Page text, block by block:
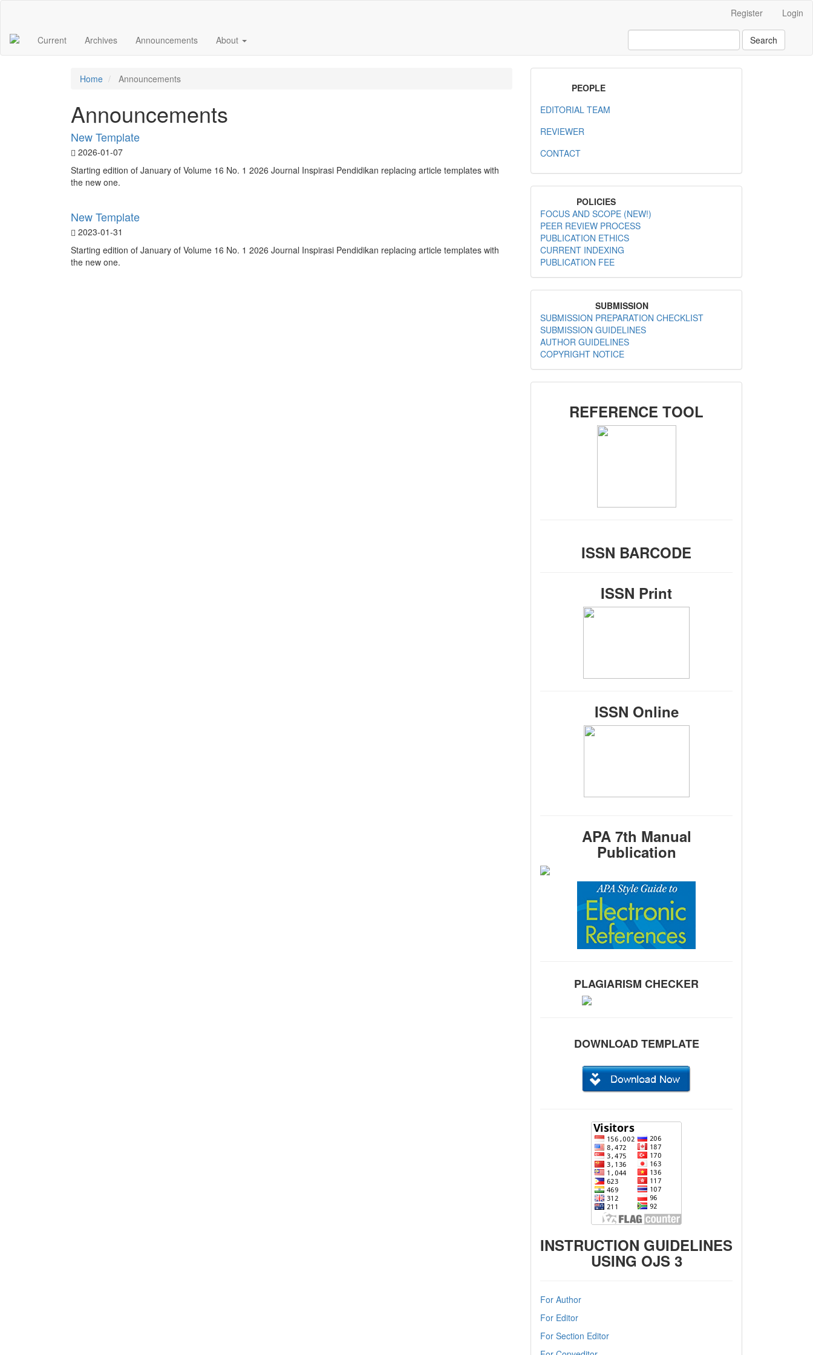
Content
Sidebar
Register Login
Current Archives Announcements About Search
Home Announcements
Announcements
New Template
2026-01-07
Starting edition of January of Volume 16 No. 1 2026 Journal Inspirasi Pendidikan replacing article templates with
the new one.
New Template
2023-01-31
Starting edition of January of Volume 16 No. 1 2026 Journal Inspirasi Pendidikan replacing article templates with
the new one.
MenuPeople
PEOPLE
EDITORIAL TEAM
REVIEWER
CONTACT
MenuPolicies
POLICIES
FOCUS AND SCOPE (NEW!)
PEER REVIEW PROCESS
PUBLICATION ETHICS
CURRENT INDEXING
PUBLICATION FEE
MenuSubmission
SUBMISSION
SUBMISSION PREPARATION CHECKLIST
SUBMISSION GUIDELINES
AUTHOR GUIDELINES
COPYRIGHT NOTICE
REFERENCE TOOL
ISSN BARCODE
ISSN Print
ISSN Online
APA 7th Manual
Publication
PLAGIARISM CHECKER
DOWNLOAD TEMPLATE
INSTRUCTION GUIDELINES
USING OJS 3
For Author
For Editor
For Section Editor